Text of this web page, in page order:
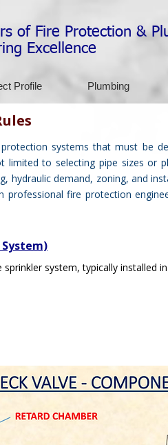
of Fire Protection &
Excellence
Profile Plumbing
systems that must be
limited to selecting pipe sizes or
hydraulic demand, zoning, and
fire protection
System)
system, typically installed